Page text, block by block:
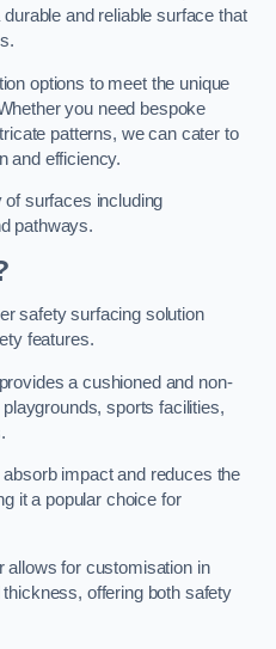
and reliable surface that
options to meet the unique
you need bespoke
patterns, we can cater to
and efficiency.
of surfaces including
pathways.
safety surfacing solution
features.
a cushioned and non-
sports facilities,
impact and reduces the
it a popular choice for
allows for customisation in
offering both safety